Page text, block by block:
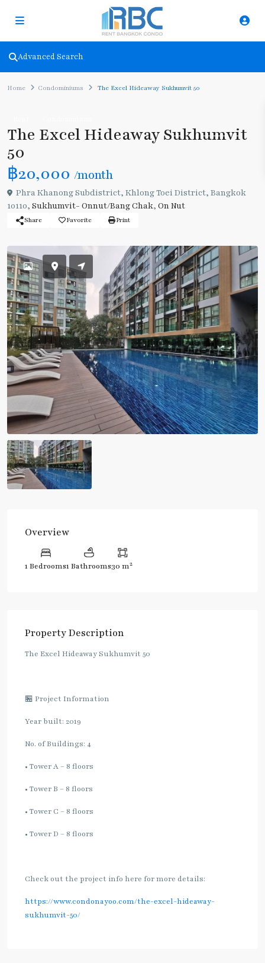
Advanced Search
Home Condominiums The Excel Hideaway Sukhumvit 50
The Excel Hideaway Sukhumvit
50
฿20,000 /month
Phra Khanong Subdistrict, Khlong Toei District, Bangkok
10110, Sukhumvit- Onnut/Bang Chak, On Nut
Share Favorite Print
Overview
1 Bedrooms1 Bathrooms30 m2
Property Description
The Excel Hideaway Sukhumvit 50
🏪 Project Information
Year built: 2019
No. of Buildings: 4
• Tower A – 8 floors
• Tower B – 8 floors
• Tower C – 8 floors
• Tower D – 8 floors
Check out the project info here for more details:
https://www.condonayoo.com/the-excel-hideaway-
sukhumvit-50/